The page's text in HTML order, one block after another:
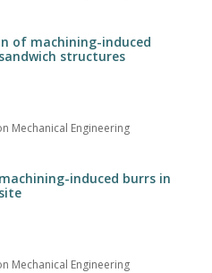
of machining-induced
structures
Mechanical Engineering
induced burrs in
Mechanical Engineering